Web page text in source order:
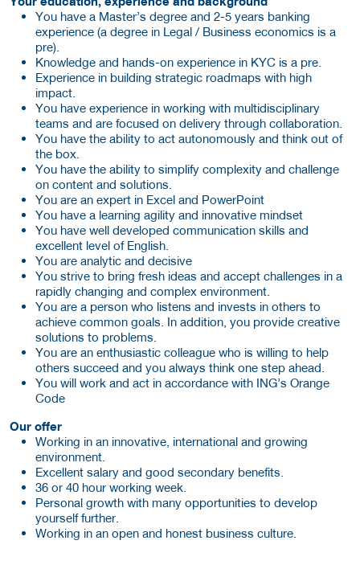
You have a Master’s degree and 2-5 years banking
experience (a degree in Legal / Business economics is a
pre).
Knowledge and hands-on experience in KYC is a pre.
Experience in building strategic roadmaps with high
impact.
You have experience in working with multidisciplinary
teams and are focused on delivery through collaboration.
You have the ability to act autonomously and think out of
the box.
You have the ability to simplify complexity and challenge
on content and solutions.
You are an expert in Excel and PowerPoint
You have a learning agility and innovative mindset
You have well developed communication skills and
excellent level of English.
You are analytic and decisive
You strive to bring fresh ideas and accept challenges in a
rapidly changing and complex environment.
You are a person who listens and invests in others to
achieve common goals. In addition, you provide creative
solutions to problems.
You are an enthusiastic colleague who is willing to help
others succeed and you always think one step ahead.
You will work and act in accordance with ING’s Orange
Code
Our offer
Working in an innovative, international and growing
environment.
Excellent salary and good secondary benefits.
36 or 40 hour working week.
Personal growth with many opportunities to develop
yourself further.
Working in an open and honest business culture.